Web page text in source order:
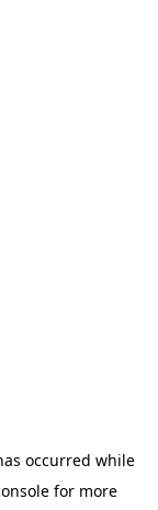
occurred while
for more